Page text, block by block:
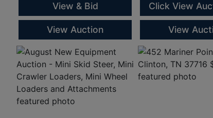
View & Bid
View Auction
Click View
Current
View